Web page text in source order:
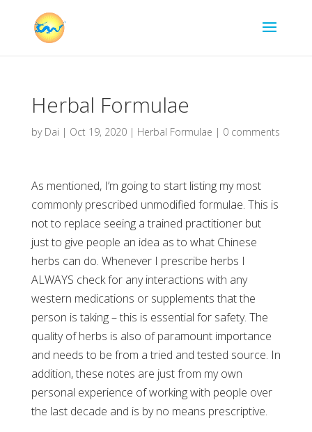
Herbal Formulae
by Dai | Oct 19, 2020| Herbal Formulae | 0 comments
As mentioned, I’m going to start listing my most
commonly prescribed unmodified formulae. This is
not to replace seeing a trained practitioner but
just to give people an idea as to what Chinese
herbs can do. Whenever I prescribe herbs I
ALWAYS check for any interactions with any
western medications or supplements that the
person is taking – this is essential for safety. The
quality of herbs is also of paramount importance
and needs to be from a tried and tested source. In
addition, these notes are just from my own
personal experience of working with people over
the last decade and is by no means prescriptive.